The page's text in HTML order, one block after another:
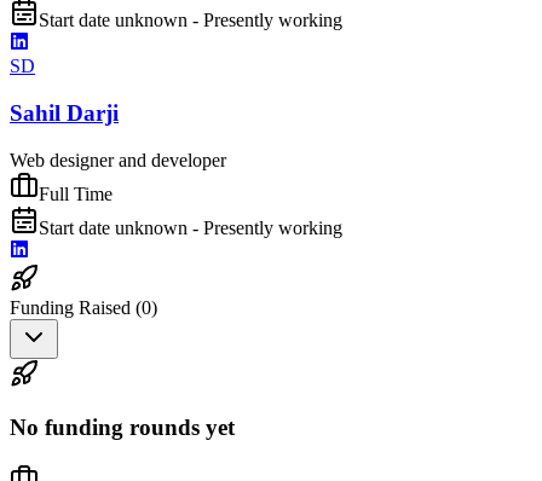
Start date unknown - Presently working
SD
Sahil Darji
Web designer and developer
Full Time
Start date unknown - Presently working
Funding Raised (0)
No funding rounds yet